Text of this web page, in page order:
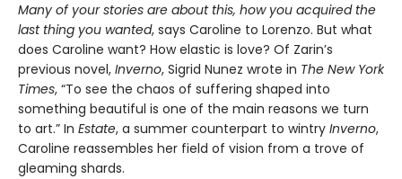
Many of your stories are about this, how you acquired the
last thing you wanted, says Caroline to Lorenzo. But what
does Caroline want? How elastic is love? Of Zarin’s
previous novel, Inverno, Sigrid Nunez wrote in The New York
Times, “To see the chaos of suffering shaped into
something beautiful is one of the main reasons we turn
to art.” In Estate, a summer counterpart to wintry Inverno,
Caroline reassembles her field of vision from a trove of
gleaming shards.